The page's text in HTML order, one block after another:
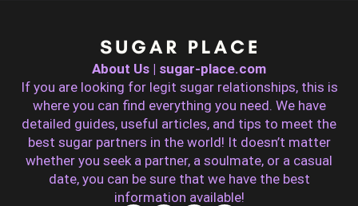
About Us | sugar-place.com
If you are looking for legit sugar relationships, this is
where you can find everything you need. We have
detailed guides, useful articles, and tips to meet the
best sugar partners in the world! It doesn’t matter
whether you seek a partner, a soulmate, or a casual
date, you can be sure that we have the best
information available!